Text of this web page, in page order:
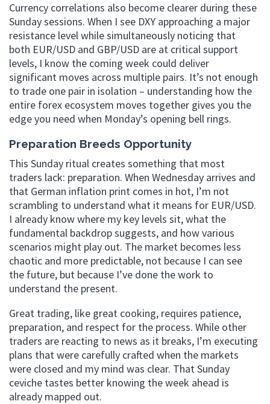
Currency correlations also become clearer during these
Sunday sessions. When I see DXY approaching a major
resistance level while simultaneously noticing that
both EUR/USD and GBP/USD are at critical support
levels, I know the coming week could deliver
significant moves across multiple pairs. It’s not enough
to trade one pair in isolation – understanding how the
entire forex ecosystem moves together gives you the
edge you need when Monday’s opening bell rings.
Preparation Breeds Opportunity
This Sunday ritual creates something that most
traders lack: preparation. When Wednesday arrives and
that German inflation print comes in hot, I’m not
scrambling to understand what it means for EUR/USD.
I already know where my key levels sit, what the
fundamental backdrop suggests, and how various
scenarios might play out. The market becomes less
chaotic and more predictable, not because I can see
the future, but because I’ve done the work to
understand the present.
Great trading, like great cooking, requires patience,
preparation, and respect for the process. While other
traders are reacting to news as it breaks, I’m executing
plans that were carefully crafted when the markets
were closed and my mind was clear. That Sunday
ceviche tastes better knowing the week ahead is
already mapped out.